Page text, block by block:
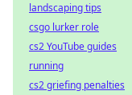
landscaping tips
csgo lurker role
cs2 YouTube guides
running
cs2 griefing penalties